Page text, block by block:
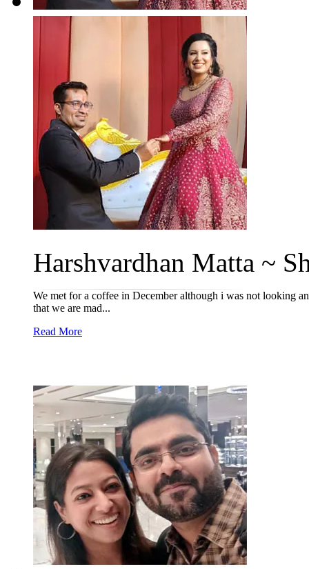
Harshvardhan Matta ~
We met for a coffee in December although i was not looking
that we are mad...
Read More